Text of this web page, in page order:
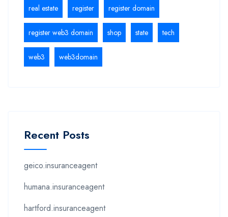
real estate register register domain
register web3 domain shop state tech
web3 web3domain
Recent Posts
geico.insuranceagent
humana.insuranceagent
hartford.insuranceagent